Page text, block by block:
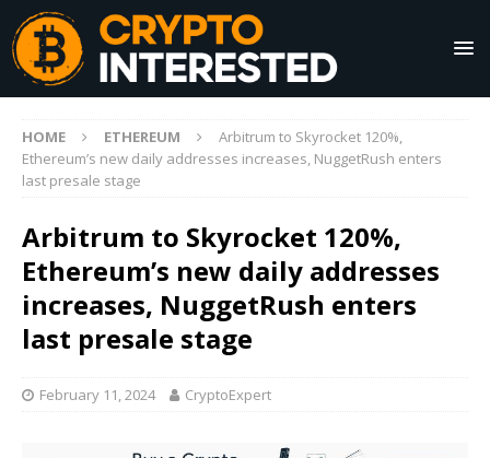
HOME ETHEREUM
Arbitrum to Skyrocket 120%,
Ethereum’s new daily addresses increases, NuggetRush enters
last presale stage
Arbitrum to Skyrocket 120%,
Ethereum’s new daily addresses
increases, NuggetRush enters
last presale stage
February 11, 2024 CryptoExpert